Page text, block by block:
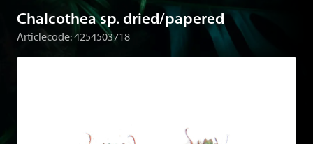
Chalcothea sp. dried/papered
Articlecode: 4254503718